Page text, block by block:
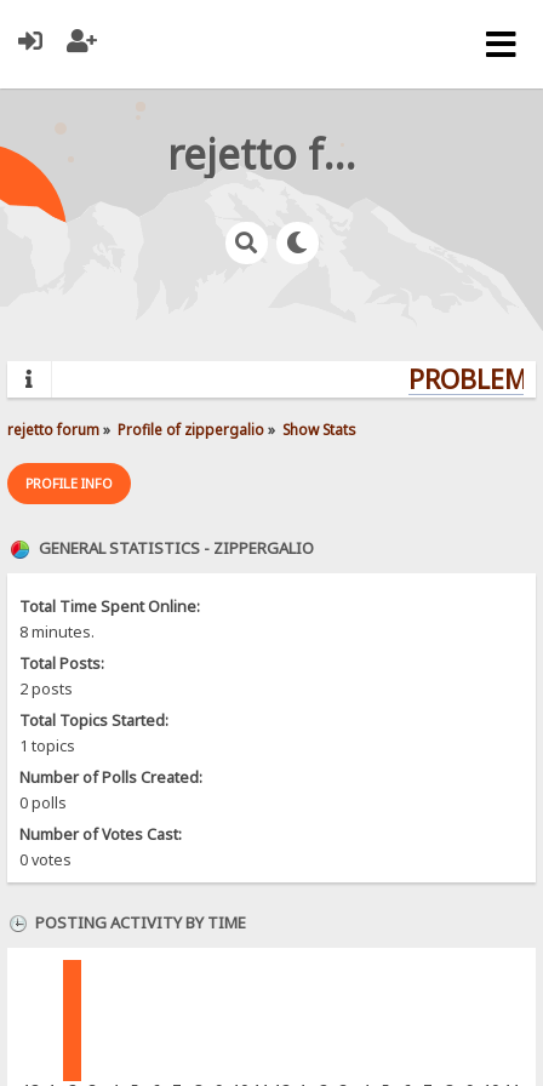
rejetto forum
rejetto forum» Profile of zippergalio» Show Stats
PROFILE INFO
GENERAL STATISTICS - ZIPPERGALIO
Total Time Spent Online:
8 minutes.
Total Posts:
2 posts
Total Topics Started:
1 topics
Number of Polls Created:
0 polls
Number of Votes Cast:
0 votes
POSTING ACTIVITY BY TIME